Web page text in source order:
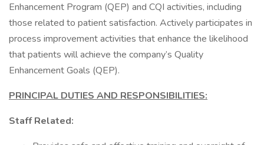
Enhancement Program (QEP) and CQI activities, including
those related to patient satisfaction. Actively participates in
process improvement activities that enhance the likelihood
that patients will achieve the company’s Quality
Enhancement Goals (QEP).
PRINCIPAL DUTIES AND RESPONSIBILITIES:
Staff Related: